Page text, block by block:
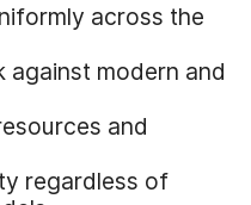
across the
against modern and
and
regardless of